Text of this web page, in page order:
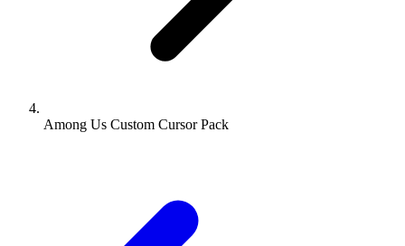
Among Us Custom Cursor Pack